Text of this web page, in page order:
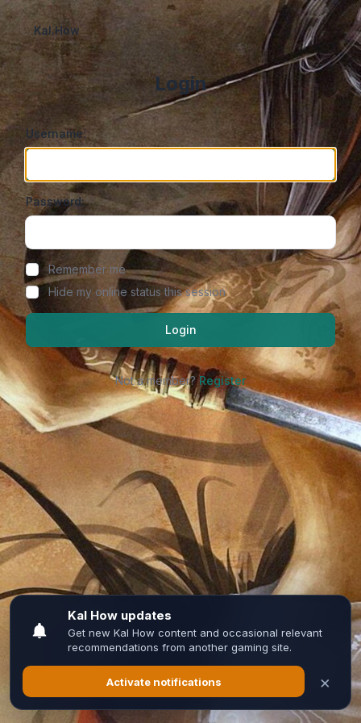
Kal.How
Login
Username:
Password:
Remember me
Hide my online status this session
Login
Not a member?Register